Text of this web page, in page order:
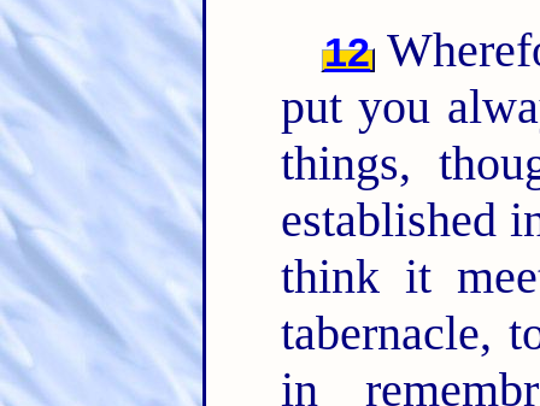
12
put you
things,
established
think it
tabernacle,
in